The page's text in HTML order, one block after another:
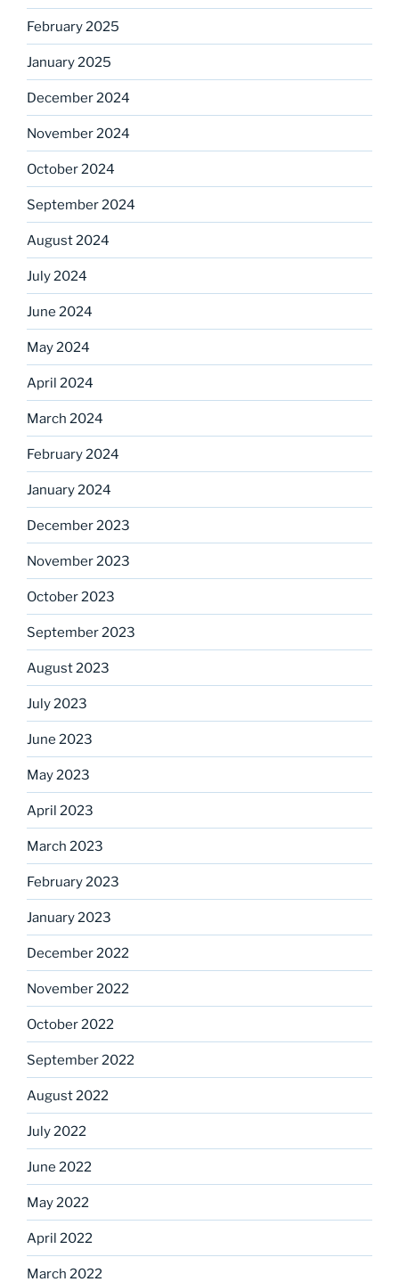
February 2025
January 2025
December 2024
November 2024
October 2024
September 2024
August 2024
July 2024
June 2024
May 2024
April 2024
March 2024
February 2024
January 2024
December 2023
November 2023
October 2023
September 2023
August 2023
July 2023
June 2023
May 2023
April 2023
March 2023
February 2023
January 2023
December 2022
November 2022
October 2022
September 2022
August 2022
July 2022
June 2022
May 2022
April 2022
March 2022